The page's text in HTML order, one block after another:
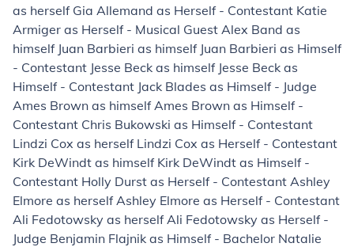
as herself Gia Allemand as Herself - Contestant Katie
Armiger as Herself - Musical Guest Alex Band as
himself Juan Barbieri as himself Juan Barbieri as Himself
- Contestant Jesse Beck as himself Jesse Beck as
Himself - Contestant Jack Blades as Himself - Judge
Ames Brown as himself Ames Brown as Himself -
Contestant Chris Bukowski as Himself - Contestant
Lindzi Cox as herself Lindzi Cox as Herself - Contestant
Kirk DeWindt as himself Kirk DeWindt as Himself -
Contestant Holly Durst as Herself - Contestant Ashley
Elmore as herself Ashley Elmore as Herself - Contestant
Ali Fedotowsky as herself Ali Fedotowsky as Herself -
Judge Benjamin Flajnik as Himself - Bachelor Natalie